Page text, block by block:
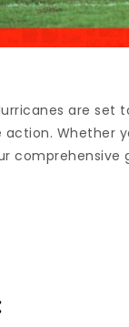
are
Whether